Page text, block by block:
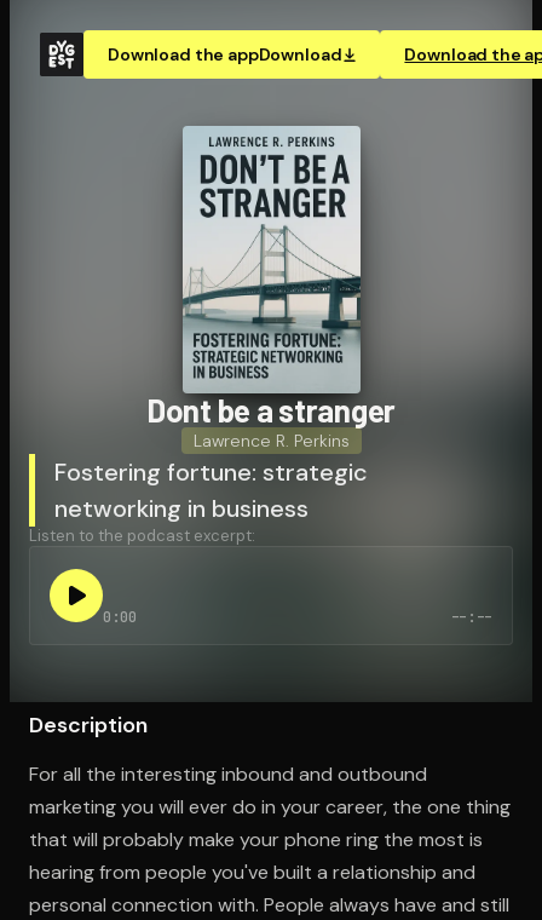
Download the appDownload Download the
Open the Camera app and point it at the code. Free to
Dont be a stranger
Lawrence R. Perkins
Fostering fortune: strategic
networking in business
Listen to the podcast excerpt:
0:00 --:--
Description
For all the interesting inbound and outbound
marketing you will ever do in your career, the one thing
that will probably make your phone ring the most is
hearing from people you've built a relationship and
personal connection with. People always have and still